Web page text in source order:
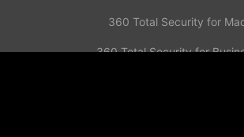
Français
360 Total Security for
360 Total Security for